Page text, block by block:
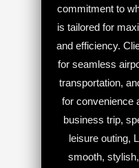
commitment to
is tailored for
and efficiency.
for seamless
transportation,
for convenience
business trip,
leisure outing,
smooth,